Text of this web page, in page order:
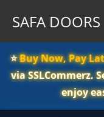
SAFA DOORS
⭐️Buy Now, Pay
via SSLCommerz.
enjoy